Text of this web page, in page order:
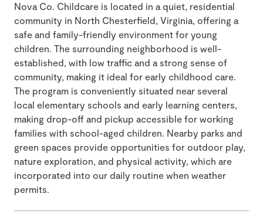
Nova Co. Childcare is located in a quiet, residential
community in North Chesterfield, Virginia, offering a
safe and family-friendly environment for young
children. The surrounding neighborhood is well-
established, with low traffic and a strong sense of
community, making it ideal for early childhood care.
The program is conveniently situated near several
local elementary schools and early learning centers,
making drop-off and pickup accessible for working
families with school-aged children. Nearby parks and
green spaces provide opportunities for outdoor play,
nature exploration, and physical activity, which are
incorporated into our daily routine when weather
permits.